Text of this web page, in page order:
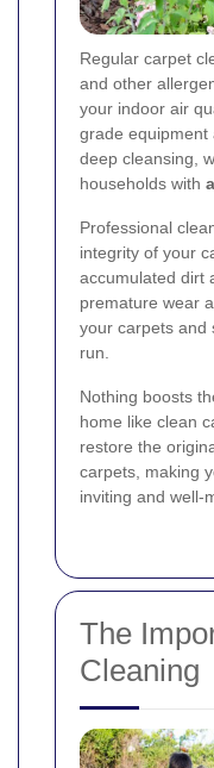
Regular carpet
and other
your indoor air
grade equipment
deep cleansing,
households with
Professional
integrity of your
accumulated dirt
premature wear
your carpets and
run.
Nothing boosts
home like clean
restore the
carpets, making
inviting and well-
The
Cleaning